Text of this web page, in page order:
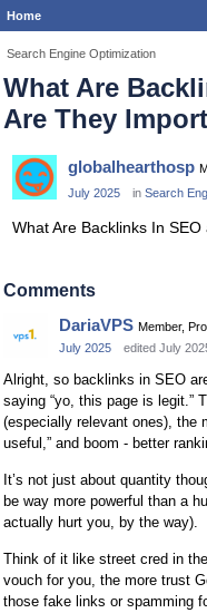
Home
Search Engine Optimization
What Are
Are They
globalhearthosp
July 2025
in Search
What Are Backlinks In
Comments
DariaVPS Member,
July 2025
edited July
Alright, so backlinks in SEO
saying “yo, this page is legit.”
(especially relevant ones), the
useful,” and boom - better
It’s not just about quantity
be way more powerful than a
actually hurt you, by the way).
Think of it like street cred in
vouch for you, the more trust
those fake links or spamming